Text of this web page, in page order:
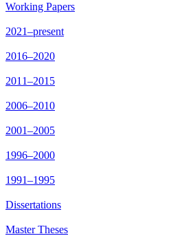
Working Papers
2021–present
2016–2020
2011–2015
2006–2010
2001–2005
1996–2000
1991–1995
Dissertations
Master Theses